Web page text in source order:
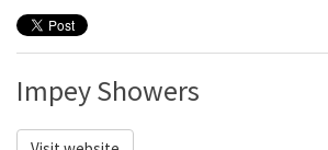
Impey Showers